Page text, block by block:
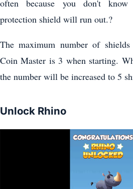
often because you don't
protection shield will run out.?
The maximum number of
Coin Master is 3 when starting.
the number will be increased to 5
Unlock Rhino